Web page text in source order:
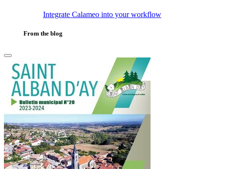
Integrate Calameo into your workflow
From the blog